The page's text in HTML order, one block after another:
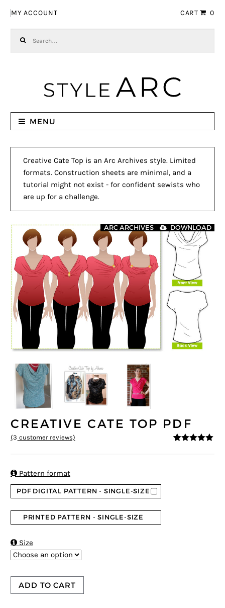
MY ACCOUNT CART 0
MENU
Creative Cate Top is an Arc Archives style. Limited
formats. Construction sheets are minimal, and a
tutorial might not exist - for confident sewists who
are up for a challenge.
DOWNLOAD
ARC ARCHIVES
CREATIVE CATE TOP PDF
(3 customer reviews)
Pattern format
PDF DIGITAL PATTERN - SINGLE-SIZE
PRINTED PATTERN - SINGLE-SIZE
Size
ADD TO CART